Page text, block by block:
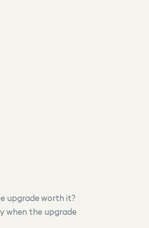
upgrade worth it?
when the upgrade